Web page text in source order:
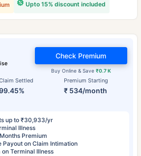
Upto 15% discount included
Settled Premium Starting
₹ 534/month
Buy Online & Save ₹0.7 K
Check Premium
up to ₹30,933/yr
Illness
Premium
Payout on Claim Intimation
Terminal Illness